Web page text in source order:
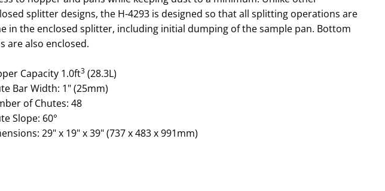
splitter designs, the H-4293 is designed so that all splitting operations are
in the enclosed splitter, including initial dumping of the sample pan. Bottom
are also enclosed.
Capacity 1.0ft3 (28.3L)
Bar Width: 1" (25mm)
of Chutes: 48
Slope: 60°
29" x 19" x 39" (737 x 483 x 991mm)